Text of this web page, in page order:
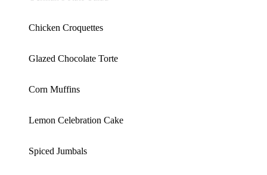
Chicken Croquettes
Glazed Chocolate Torte
Corn Muffins
Lemon Celebration Cake
Spiced Jumbals